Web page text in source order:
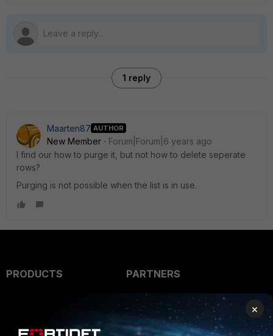
1 reply
Maarten87 AUTHOR
New Member
Forum|Forum|6 years ago
I find our how to purge it, but not how to delete seperate
rows?
Purging is not possible when the list is in use.
PRODUCTS
PARTNERS
Overview
Alliances Ecosystem
×